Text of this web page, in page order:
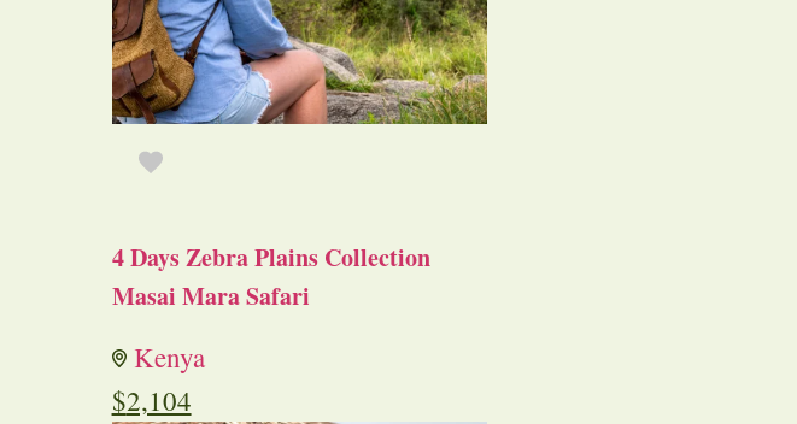
4 Days Zebra Plains Collection
Masai Mara Safari
Kenya
$2,104